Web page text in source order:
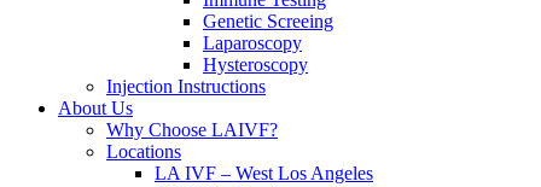
Genetic Screeing
Laparoscopy
Hysteroscopy
Injection Instructions
About Us
Why Choose LAIVF?
Locations
LA IVF – West Los Angeles